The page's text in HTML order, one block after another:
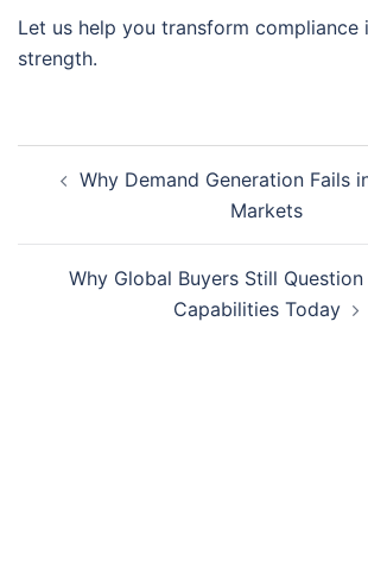
Let us help you transform
strength.
Why Demand Generation Fails
Markets
Why Global Buyers Still Question
Capabilities Today